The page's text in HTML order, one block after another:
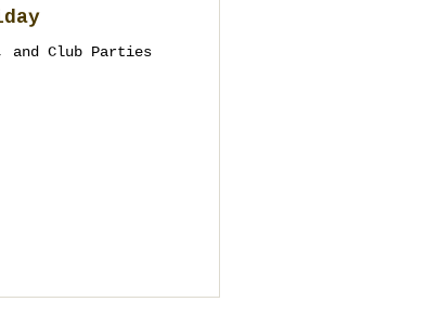
and Club Parties